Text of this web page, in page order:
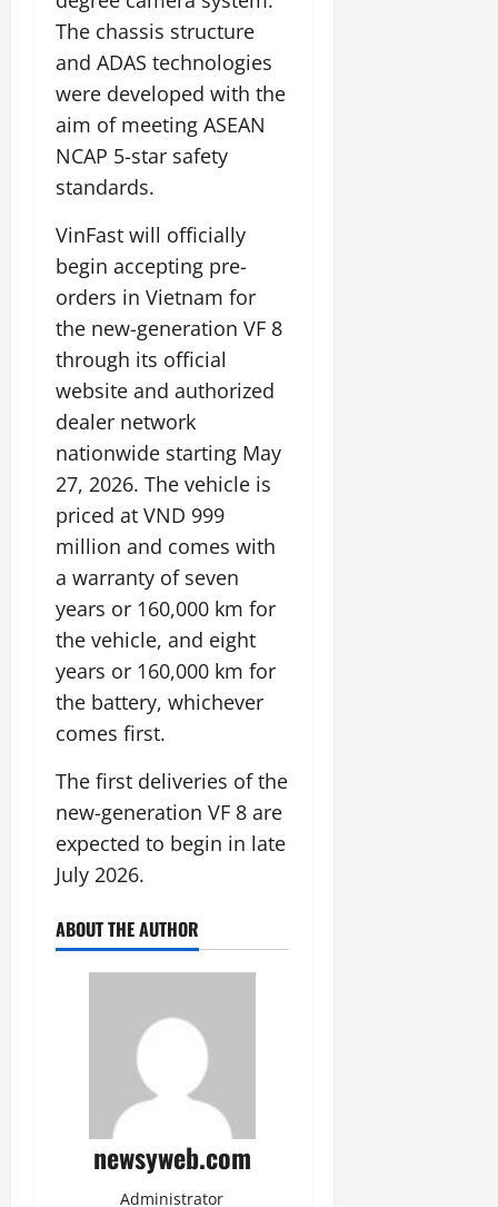
The chassis structure
and ADAS technologies
were developed with the
aim of meeting ASEAN
NCAP 5-star safety
standards.
VinFast will officially
begin accepting pre-
orders in Vietnam for
the new-generation VF 8
through its official
website and authorized
dealer network
nationwide starting May
27, 2026. The vehicle is
priced at VND 999
million and comes with
a warranty of seven
years or 160,000 km for
the vehicle, and eight
years or 160,000 km for
the battery, whichever
comes first.
The first deliveries of the
new-generation VF 8 are
expected to begin in late
July 2026.
ABOUT THE AUTHOR
newsyweb.com
Administrator